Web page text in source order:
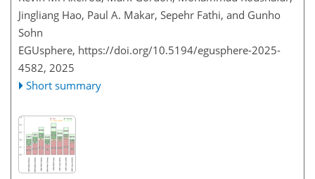
Jingliang Hao, Paul A. Makar, Sepehr Fathi, and Gunho
Sohn
EGUsphere, https://doi.org/10.5194/egusphere-2025-
4582, 2025
Short summary